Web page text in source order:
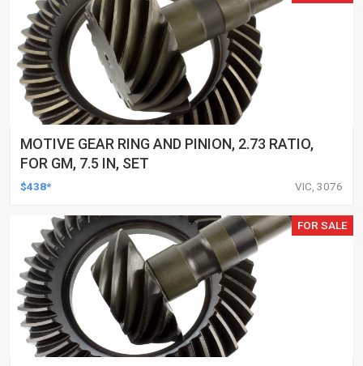
MOTIVE GEAR RING AND PINION, 2.73 RATIO,
FOR GM, 7.5 IN, SET
$438* VIC, 3076
FOR SALE